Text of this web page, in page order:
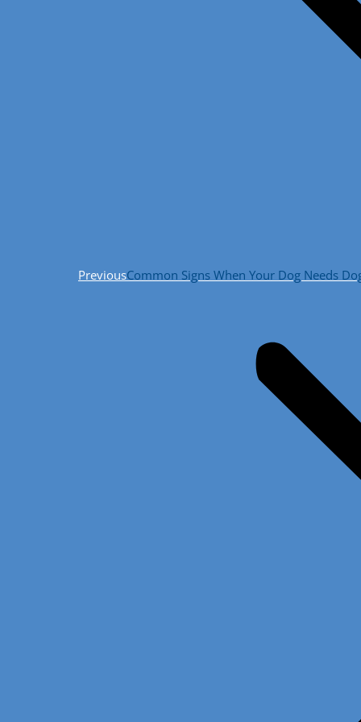
PreviousPrevious
Common Signs When Your Dog Needs